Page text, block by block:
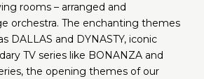
rooms – arranged and
orchestra. The enchanting themes
DALLAS and DYNASTY, iconic
TV series like BONANZA and
the opening themes of our